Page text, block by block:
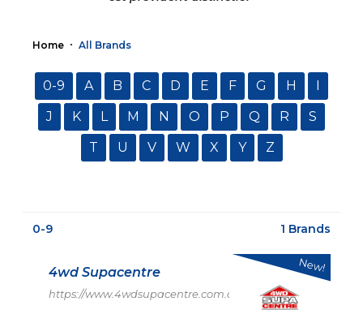
Home All Brands
0-9 A B C D E F G H
I
J
K L M N O P Q R
S
T
U V W X Y Z
0-9 1 Brands
4wd Supacentre
https://www.4wdsupacentre.com.au/
New!